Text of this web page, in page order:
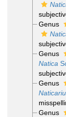
Genus
Genus
Natica
Genus
Genus